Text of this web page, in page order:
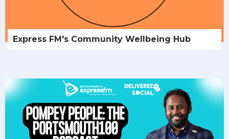
Express FM's Community Wellbeing Hub